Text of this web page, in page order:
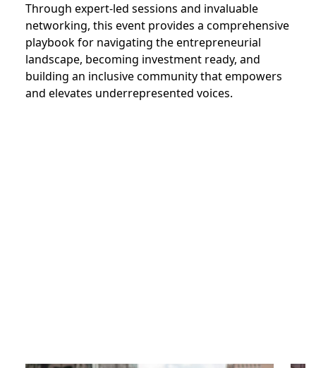
Through expert-led sessions and invaluable
networking, this event provides a comprehensive
playbook for navigating the entrepreneurial
landscape, becoming investment ready, and
building an inclusive community that empowers
and elevates underrepresented voices.